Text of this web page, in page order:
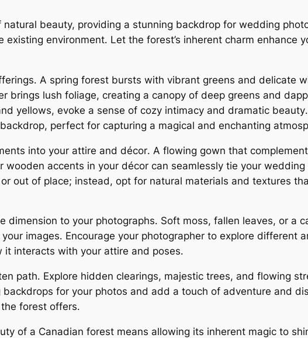
beauty, providing a stunning backdrop for wedding
environment․ Let the forest’s inherent charm enhance
A spring forest bursts with vibrant greens and delicate
brings lush foliage, creating a canopy of deep greens and
yellows, evoke a sense of cozy intimacy and dramatic
perfect for capturing a magical and enchanting
into your attire and décor․ A flowing gown that
accents in your décor can seamlessly tie your
out of place; instead, opt for natural materials and textures
dimension to your photographs․ Soft moss, fallen leaves, or a
images․ Encourage your photographer to explore different
interacts with your attire and poses․
path․ Explore hidden clearings, majestic trees, and flowing
for your photos and add a touch of adventure and
forest offers․
of a Canadian forest means allowing its inherent magic to